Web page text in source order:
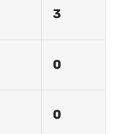
3
0
0